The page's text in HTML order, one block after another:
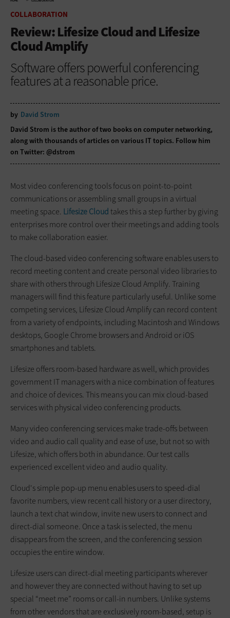
COLLABORATION
Review: Lifesize Cloud and Lifesize
Cloud Amplify
Software offers powerful conferencing
features at a reasonable price.
by David Strom
David Strom is the author of two books on computer networking,
along with thousands of articles on various IT topics. Follow him
on Twitter: @dstrom
Most video conferencing tools focus on point-to-point
communications or assembling small groups in a virtual
meeting space. Lifesize Cloud takes this a step further by giving
enterprises more control over their meetings and adding tools
to make collaboration easier.
The cloud-based video conferencing software enables users to
record meeting content and create personal video libraries to
share with others through Lifesize Cloud Amplify. Training
managers will find this feature particularly useful. Unlike some
competing services, Lifesize Cloud Amplify can record content
from a variety of endpoints, including Macintosh and Windows
desktops, Google Chrome browsers and Android or iOS
smartphones and tablets.
Lifesize offers room-based hardware as well, which provides
government IT managers with a nice combination of features
and choice of devices. This means you can mix cloud-based
services with physical video conferencing products.
Many video conferencing services make trade-offs between
video and audio call quality and ease of use, but not so with
Lifesize, which offers both in abundance. Our test calls
experienced excellent video and audio quality.
Cloud's simple pop-up menu enables users to speed-dial
favorite numbers, view recent call history or a user directory,
launch a text chat window, invite new users to connect and
direct-dial someone. Once a task is selected, the menu
disappears from the screen, and the conferencing session
occupies the entire window.
Lifesize users can direct-dial meeting participants wherever
and however they are connected without having to set up
special “meet me” rooms or call-in numbers. Unlike systems
from other vendors that are exclusively room-based, setup is